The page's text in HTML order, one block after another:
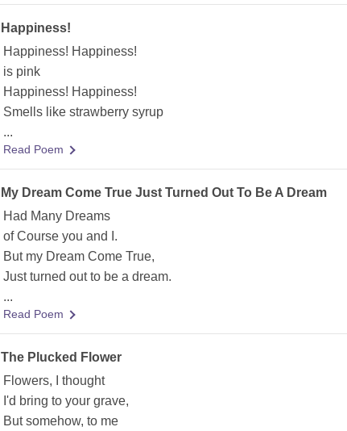
Happiness!
Happiness! Happiness!
is pink
Happiness! Happiness!
Smells like strawberry syrup
...
Read Poem
My Dream Come True Just Turned Out To Be A Dream
Had Many Dreams
of Course you and I.
But my Dream Come True,
Just turned out to be a dream.
...
Read Poem
The Plucked Flower
Flowers, I thought
I'd bring to your grave,
But somehow, to me